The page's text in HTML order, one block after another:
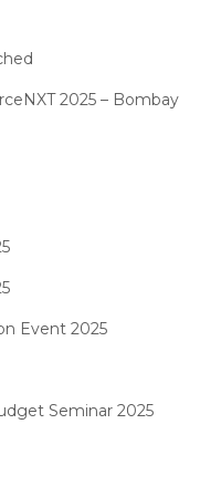
2025 – Bombay
Event 2025
Seminar 2025